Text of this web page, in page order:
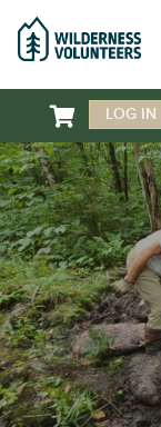
 LOG IN